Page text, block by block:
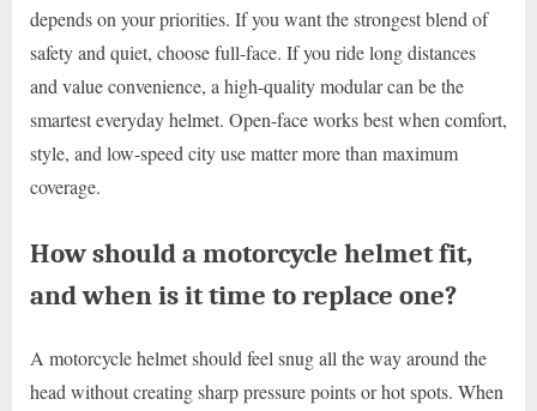
depends on your priorities. If you want the strongest blend of
safety and quiet, choose full-face. If you ride long distances
and value convenience, a high-quality modular can be the
smartest everyday helmet. Open-face works best when comfort,
style, and low-speed city use matter more than maximum
coverage.
How should a motorcycle helmet fit,
and when is it time to replace one?
A motorcycle helmet should feel snug all the way around the
head without creating sharp pressure points or hot spots. When